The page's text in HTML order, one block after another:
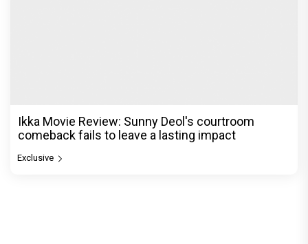
Ikka Movie Review: Sunny Deol's courtroom
comeback fails to leave a lasting impact
Exclusive